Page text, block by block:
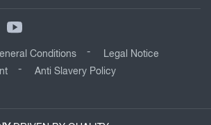
Conditions
Legal Notice
Anti Slavery Policy